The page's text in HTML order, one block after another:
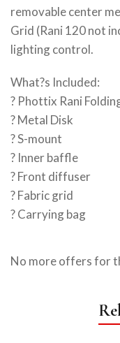
removable center
Grid (Rani 120 not
lighting control.
What?s Included:
? Phottix Rani
? Metal Disk
? S-mount
? Inner baffle
? Front diffuser
? Fabric grid
? Carrying bag
No more offers for